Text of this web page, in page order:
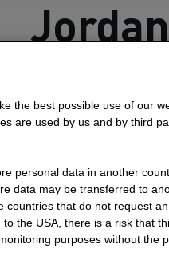
Jordan
Learn how
manages project
Project, and
encourages
Name:
the best possible use of our
are used by us and by third
personal data in another
data may be transferred to
countries that do not request
the USA, there is a risk that
purposes without the